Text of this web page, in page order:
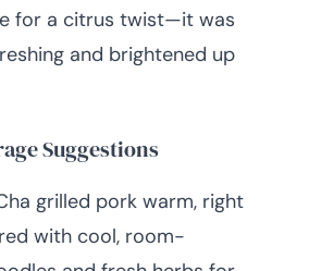
for a citrus twist—it was
and brightened up
Suggestions
grilled pork warm, right
with cool, room-